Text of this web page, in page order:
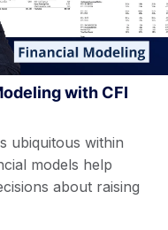
with CFI
ubiquitous within
models help
about raising